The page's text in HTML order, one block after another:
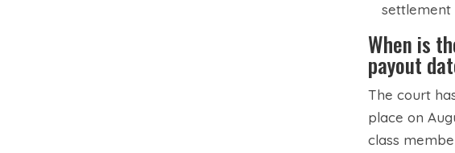
settlement
When is
payout
The court
place on
class